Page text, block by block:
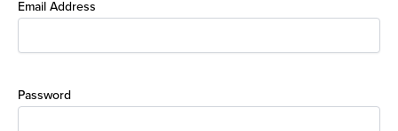
Email Address
Password